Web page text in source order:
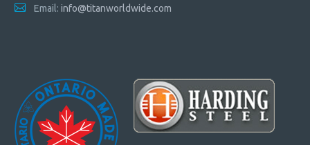
Email: info@titanworldwide.com